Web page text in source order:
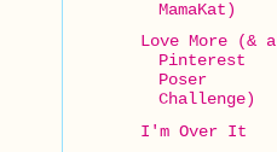
MamaKat)
Love More (& a
Pinterest
Poser
Challenge)
I'm Over It